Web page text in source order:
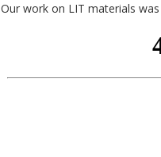
Our work on LIT materials